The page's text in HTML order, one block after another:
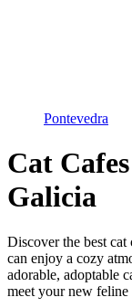
Pontevedra
Cat
Galicia
Discover the best
can enjoy a cozy
adorable, adoptable
meet your new